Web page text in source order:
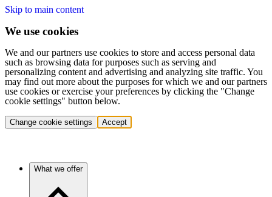
Skip to main content
We use cookies
We and our partners use cookies to store and access personal data
such as browsing data for purposes such as serving and
personalizing content and advertising and analyzing site traffic. You
may find out more about the purposes for which we and our partners
use cookies or exercise your preferences by clicking the "Change
cookie settings" button below.
Change cookie settings Accept
What we offer